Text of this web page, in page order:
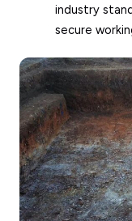
industry
secure